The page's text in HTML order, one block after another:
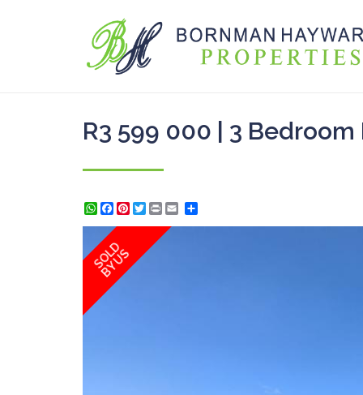
R3 599 000 | 3
WhatsApp
Facebook
Pinterest
Twitter
Print
SOLD
BY US